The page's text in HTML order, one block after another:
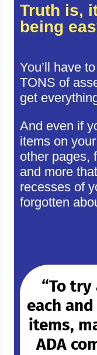
Truth is,
being
You’ll have
TONS of
get
And even if
items on
other pages,
and more
recesses of
forgotten
“To
each
items,
ADA